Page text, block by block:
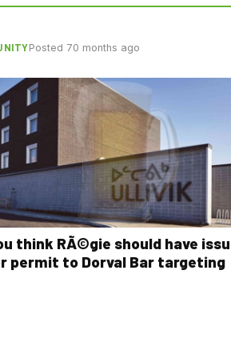
Posted 70 months ago
think RÃ©gie should have
permit to Dorval Bar targeting